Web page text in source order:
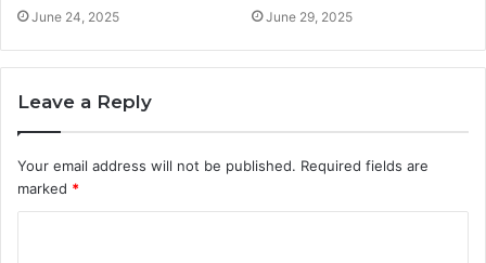
June 24, 2025 June 29, 2025
Leave a Reply
Your email address will not be published. Required fields are
marked *